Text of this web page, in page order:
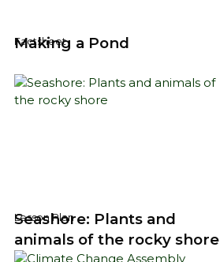
Factsheet
Making a Pond
Lesson Plan
Seashore: Plants and
animals of the rocky shore